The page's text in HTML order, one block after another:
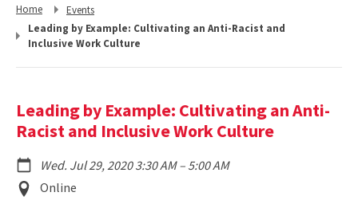
Return
Home
Return
Events
Leading by Example: Cultivating an Anti-Racist and
Inclusive Work Culture
Leading by Example: Cultivating an Anti-
Racist and Inclusive Work Culture
Wed. Jul 29, 2020 3:30 AM– to
5:00 AM
Event
Location
Online